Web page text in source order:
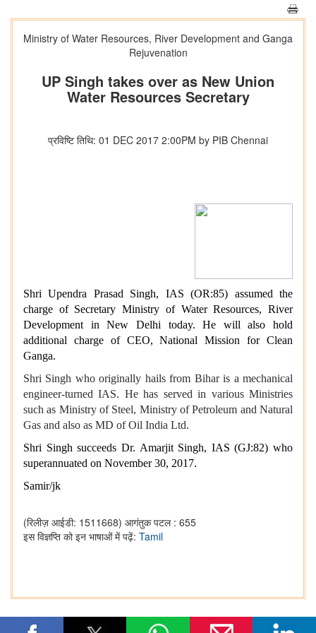
Ministry of Water Resources, River Development and Ganga
Rejuvenation
UP Singh takes over as New Union
Water Resources Secretary
प्रविष्टि तिथि: 01 DEC 2017 2:00PM by PIB Chennai
Shri Upendra Prasad Singh, IAS (OR:85) assumed the
charge of Secretary Ministry of Water Resources, River
Development in New Delhi today. He will also hold
additional charge of CEO, National Mission for Clean
Ganga.
Shri Singh who originally hails from Bihar is a mechanical
engineer-turned IAS. He has served in various Ministries
such as Ministry of Steel, Ministry of Petroleum and Natural
Gas and also as MD of Oil India Ltd.
Shri Singh succeeds Dr. Amarjit Singh, IAS (GJ:82) who
superannuated on November 30, 2017.
Samir/jk
(रिलीज़ आईडी: 1511668) आगंतुक पटल : 655
इस विज्ञप्ति को इन भाषाओं में पढ़ें: Tamil